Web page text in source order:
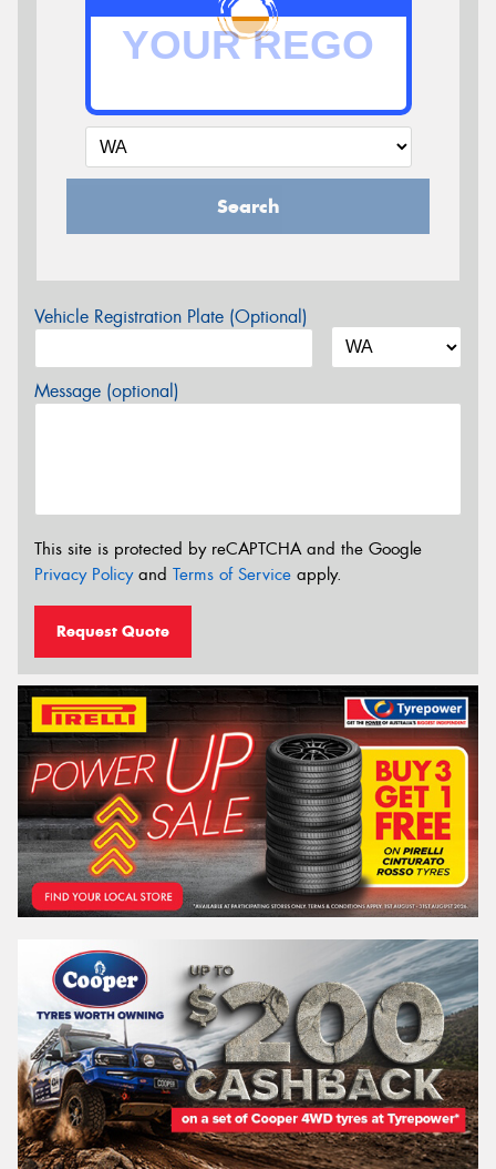
Search
Vehicle Registration Plate (Optional)
Message (optional)
This site is protected by reCAPTCHA and the Google
Privacy Policyand Terms of Service apply.
Request Quote